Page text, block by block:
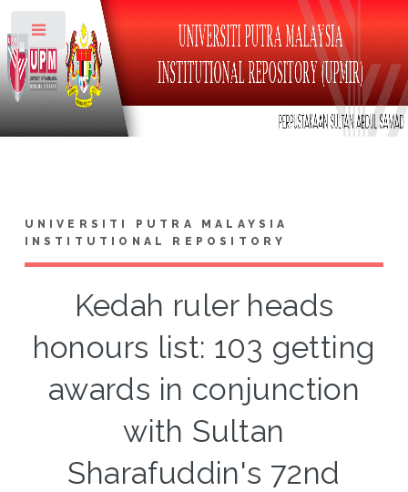
UNIVERSITI PUTRA MALAYSIA
INSTITUTIONAL REPOSITORY
Kedah ruler heads
honours list: 103 getting
awards in conjunction
with Sultan
Sharafuddin's 72nd
Toggle